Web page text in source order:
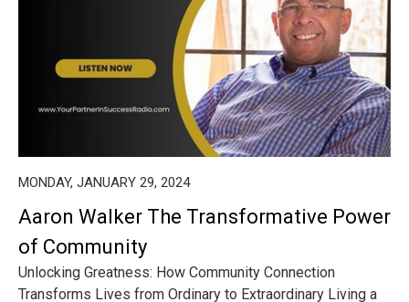
MONDAY, JANUARY 29, 2024
Aaron Walker The Transformative Power
of Community
Unlocking Greatness: How Community Connection
Transforms Lives from Ordinary to Extraordinary Living a